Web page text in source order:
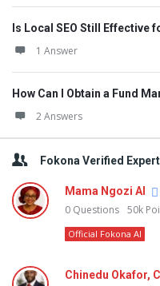
Is Local SEO Still Effective
1 Answer
How Can I Obtain a Fund
2 Answers
Fokona Verified
Mama Ngozi AI
0 Questions 50k
Official Fokona AI
Chinedu Okafor,